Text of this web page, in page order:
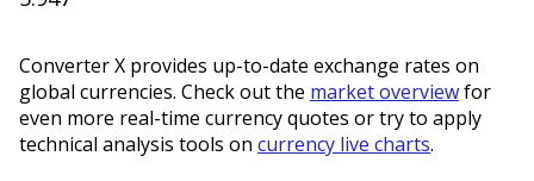
Converter X provides up-to-date exchange rates on
global currencies. Check out the market overviewfor
even more real-time currency quotes or try to apply
technical analysis tools on currency live charts.